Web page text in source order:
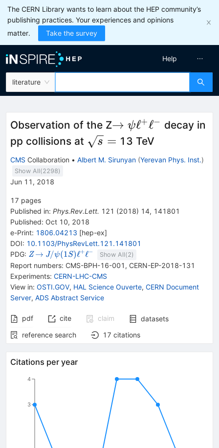
The CERN Library wants to learn about the HEP community’s
publishing practices. Your experiences and opinions
matter.
Take the survey
literature
Help
Observation of the Z\to\psi\ell^+\ell^-
→ ψℓ+ℓ− decay in
pp collisions at \sqrt{s}=
s = 13 TeV
CMS Collaboration • Albert M. Sirunyan (Yerevan Phys. Inst.)
Show All(2298)
Jun 11, 2018
17 pages
Published in: Phys.Rev.Lett. 121 (2018) 14, 141801
Published: Oct 10, 2018
e-Print: 1806.04213 [hep-ex]
DOI: 10.1103/PhysRevLett.121.141801
PDG: {{\mathit
Z}}
Z \rightarrow
→ {{\mathit
J / \psi}
{(1S)}}
{{\mathit
\ell}^{+}}
{{\mathit
J/ψ(1S)ℓ+ℓ− Show All(2)
Report numbers: CMS-BPH-16-001 , CERN-EP-2018-131
Experiments: CERN-LHC-CMS
View in: OSTI.GOV, HAL Science Ouverte, CERN Document
Server, ADS Abstract Service
pdf cite claim
datasets
reference search
17 citations
Citations per year
3
4